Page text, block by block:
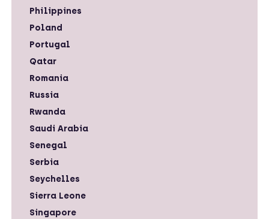
Philippines
Poland
Portugal
Qatar
Romania
Russia
Rwanda
Saudi Arabia
Senegal
Serbia
Seychelles
Sierra Leone
Singapore